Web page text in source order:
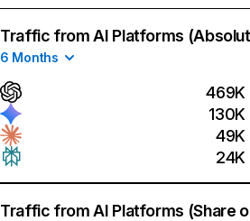
Traffic from AI Platforms
6 Months
469K
130K
49K
24K
Traffic from AI Platforms (Share